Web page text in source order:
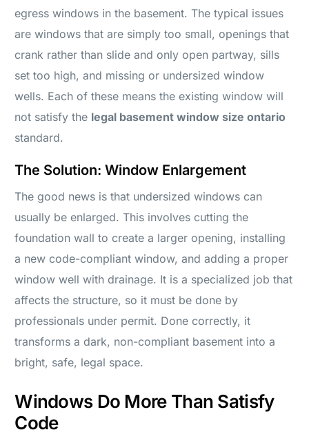
egress windows in the basement. The typical issues
are windows that are simply too small, openings that
crank rather than slide and only open partway, sills
set too high, and missing or undersized window
wells. Each of these means the existing window will
not satisfy the legal basement window size ontario
standard.
The Solution: Window Enlargement
The good news is that undersized windows can
usually be enlarged. This involves cutting the
foundation wall to create a larger opening, installing
a new code-compliant window, and adding a proper
window well with drainage. It is a specialized job that
affects the structure, so it must be done by
professionals under permit. Done correctly, it
transforms a dark, non-compliant basement into a
bright, safe, legal space.
Windows Do More Than Satisfy
Code